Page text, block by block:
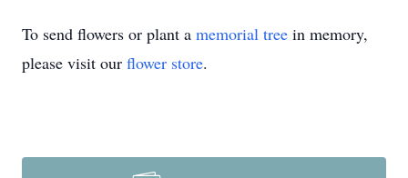
To send flowers or plant a memorial tree in memory,
please visit our flower store.